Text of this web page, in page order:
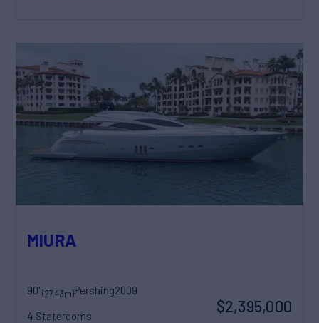
MIURA
90'(27.43m)Pershing2009
4 Staterooms
$2,395,000